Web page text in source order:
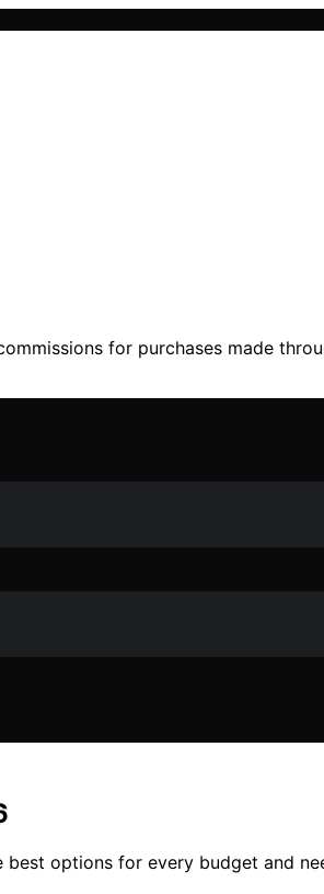
for purchases made
options for every budget and